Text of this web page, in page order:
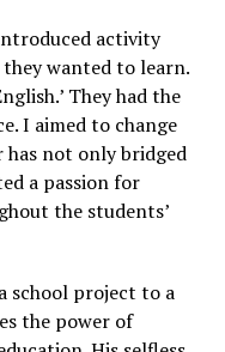
activity
wanted to learn.
They had the
I aimed to change
has not only bridged
a passion for
the students’
school project to a
the power of